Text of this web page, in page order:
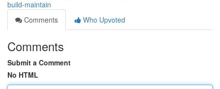
build-maintain
Comments
Who Upvoted
Comments
Submit a Comment
No HTML